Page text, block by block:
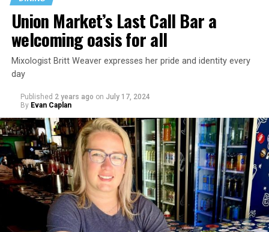
Union Market’s Last Call Bar a
welcoming oasis for all
Mixologist Britt Weaver expresses her pride and identity every
day
Published 2 years ago on July 17, 2024
By Evan Caplan